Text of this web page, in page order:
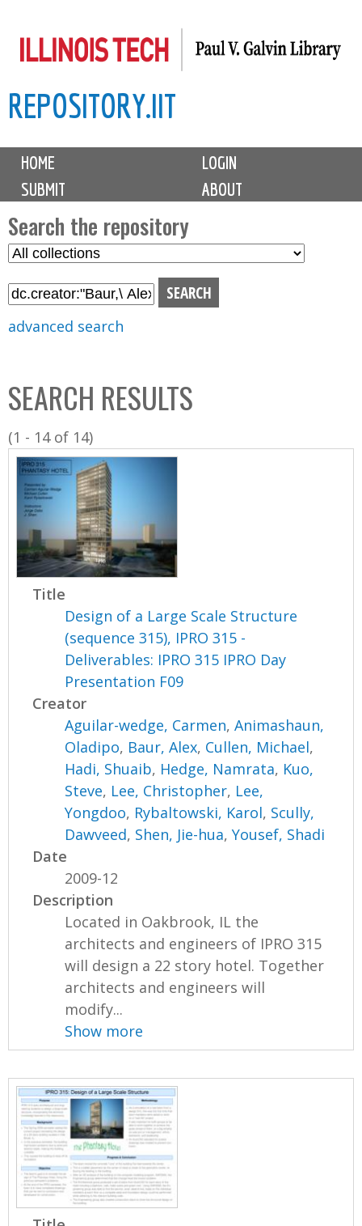
to
content
REPOSITORY.IIT
M
i
n
m
e
n
u
HOME
LOGIN
SUBMIT
ABOUT
Search the repository
S
l
C
o
l
l
o
n
advanced search
SEARCH RESULTS
(1 - 14 of 14)
Title
Design of a Large Scale Structure
(sequence 315), IPRO 315 -
Deliverables: IPRO 315 IPRO Day
Presentation F09
Creator
Aguilar-wedge, Carmen,Animashaun,
Oladipo, Baur, Alex, Cullen, Michael,
Hadi, Shuaib, Hedge, Namrata, Kuo,
Steve, Lee, Christopher, Lee,
Yongdoo, Rybaltowski, Karol, Scully,
Dawveed, Shen, Jie-hua,Yousef, Shadi
Date
2009-12
Description
Located in Oakbrook, IL the
architects and engineers of IPRO 315
will design a 22 story hotel. Together
architects and engineers will
modify...
Show more